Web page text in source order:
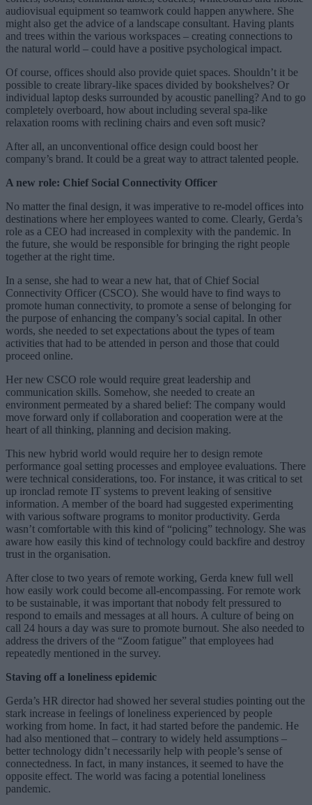
audiovisual equipment so teamwork could happen anywhere. She
might also get the advice of a landscape consultant. Having plants
and trees within the various workspaces – creating connections to
the natural world – could have a positive psychological impact.
Of course, offices should also provide quiet spaces. Shouldn’t it be
possible to create library-like spaces divided by bookshelves? Or
individual laptop desks surrounded by acoustic panelling? And to go
completely overboard, how about including several spa-like
relaxation rooms with reclining chairs and even soft music?
After all, an unconventional office design could boost her
company’s brand. It could be a great way to attract talented people.
A new role: Chief Social Connectivity Officer
No matter the final design, it was imperative to re-model offices into
destinations where her employees wanted to come. Clearly, Gerda’s
role as a CEO had increased in complexity with the pandemic. In
the future, she would be responsible for bringing the right people
together at the right time.
In a sense, she had to wear a new hat, that of Chief Social
Connectivity Officer (CSCO). She would have to find ways to
promote human connectivity, to promote a sense of belonging for
the purpose of enhancing the company’s social capital. In other
words, she needed to set expectations about the types of team
activities that had to be attended in person and those that could
proceed online.
Her new CSCO role would require great leadership and
communication skills. Somehow, she needed to create an
environment permeated by a shared belief: The company would
move forward only if collaboration and cooperation were at the
heart of all thinking, planning and decision making.
This new hybrid world would require her to design remote
performance goal setting processes and employee evaluations. There
were technical considerations, too. For instance, it was critical to set
up ironclad remote IT systems to prevent leaking of sensitive
information. A member of the board had suggested experimenting
with various software programs to monitor productivity. Gerda
wasn’t comfortable with this kind of “policing” technology. She was
aware how easily this kind of technology could backfire and destroy
trust in the organisation.
After close to two years of remote working, Gerda knew full well
how easily work could become all-encompassing. For remote work
to be sustainable, it was important that nobody felt pressured to
respond to emails and messages at all hours. A culture of being on
call 24 hours a day was sure to promote burnout. She also needed to
address the drivers of the “Zoom fatigue” that employees had
repeatedly mentioned in the survey.
Staving off a loneliness epidemic
Gerda’s HR director had showed her several studies pointing out the
stark increase in feelings of loneliness experienced by people
working from home. In fact, it had started before the pandemic. He
had also mentioned that – contrary to widely held assumptions –
better technology didn’t necessarily help with people’s sense of
connectedness. In fact, in many instances, it seemed to have the
opposite effect. The world was facing a potential loneliness
pandemic.